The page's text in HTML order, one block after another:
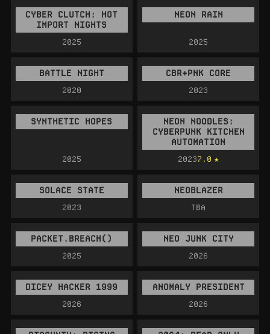
CYBER CLUTCH: HOT
IMPORT NIGHTS
2025
NEON RAIN
2025
BATTLE NIGHT
2020
CBR+PNK CORE
2023
SYNTHETIC HOPES
2025
NEON NOODLES:
CYBERPUNK KITCHEN
AUTOMATION
20237.0
SOLACE STATE
2023
NEOBLAZER
TBA
PACKET.BREACH()
2025
NEO JUNK CITY
2026
DICEY HACKER 1999
2026
ANOMALY PRESIDENT
2026